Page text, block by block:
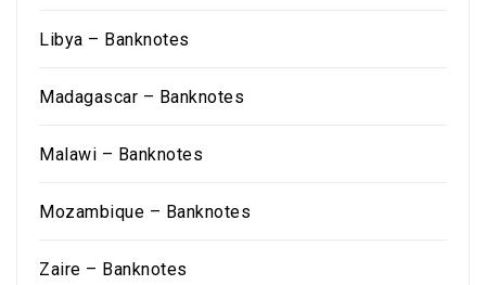
Libya – Banknotes
Madagascar – Banknotes
Malawi – Banknotes
Mozambique – Banknotes
Zaire – Banknotes